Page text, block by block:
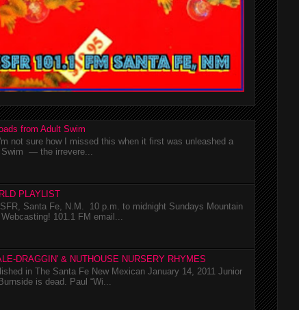
from Adult Swim
not sure how I missed this when it first was unleashed a
— the irrevere...
PLAYLIST
Santa Fe, N.M. 10 p.m. to midnight Sundays Mountain
101.1 FM email...
DRAGGIN' & NUTHOUSE NURSERY RHYMES
in The Santa Fe New Mexican January 14, 2011 Junior
is dead. Paul “Wi...